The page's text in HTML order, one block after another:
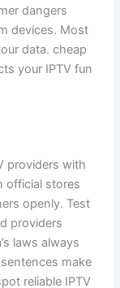
dangers
devices. Most
data. cheap
your IPTV fun
providers with
official stores
openly. Test
providers
laws always
make
reliable IPTV